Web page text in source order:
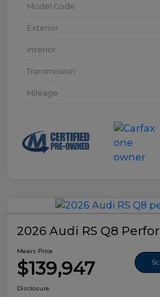
Model Code
Exterior
Interior
Transmission
Mileage
2026 Audi RS Q8
Mears Price
$139,947
Disclosure